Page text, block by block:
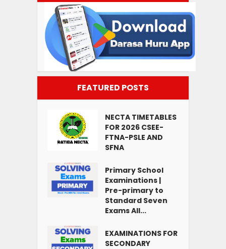
FEATURED POSTS
NECTA TIMETABLES
FOR 2026 CSEE-
FTNA-PSLE AND
SFNA
Primary School
Examinations |
Pre-primary to
Standard Seven
Exams All...
EXAMINATIONS FOR
SECONDARY